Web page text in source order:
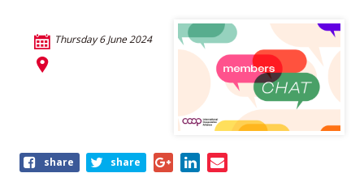
Thursday 6 June 2024
Shareshare share